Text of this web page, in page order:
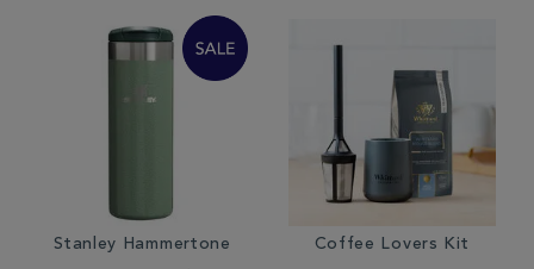
Stanley Hammertone
Coffee Lovers Kit